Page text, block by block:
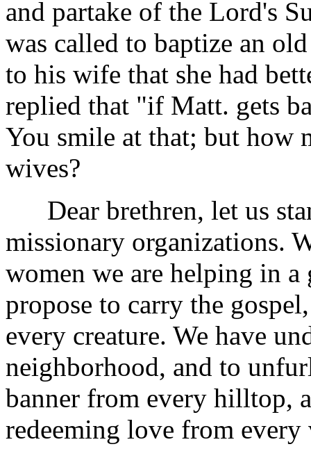
and partake of the Lord's
was called to baptize an
to his wife that she had
replied that "if Matt. gets
You smile at that; but how
wives?
Dear brethren, let us
missionary organizations.
women we are helping in
propose to carry the
every creature. We have
neighborhood, and to
banner from every hilltop,
redeeming love from every